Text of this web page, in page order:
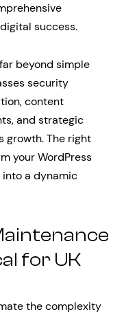
success.
beyond simple
security
content
and strategic
growth. The right
your WordPress
a dynamic
for UK
the complexity